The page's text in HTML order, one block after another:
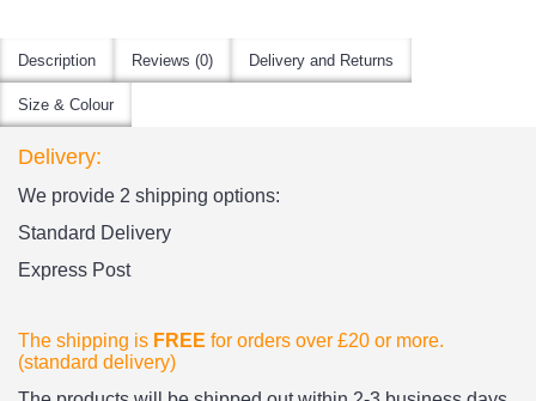
Description Reviews (0) Delivery and Returns
Size & Colour
Delivery:
We provide 2 shipping options:
Standard Delivery
Express Post
The shipping is FREE for orders over £20 or more.
(standard delivery)